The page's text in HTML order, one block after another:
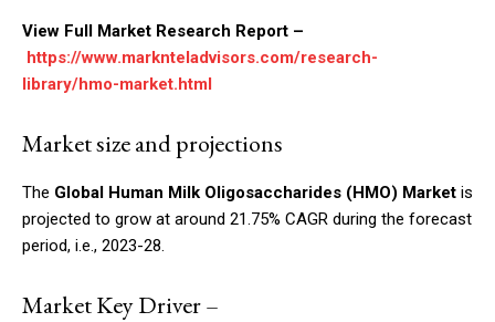
View Full Market Research Report –
https://www.marknteladvisors.com/research-
library/hmo-market.html
Market size and projections
The Global Human Milk Oligosaccharides (HMO) Market is
projected to grow at around 21.75% CAGR during the forecast
period, i.e., 2023-28.
Market Key Driver –